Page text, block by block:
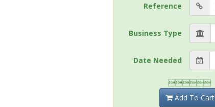
Reference
Business Type
Date Needed

Add To Cart